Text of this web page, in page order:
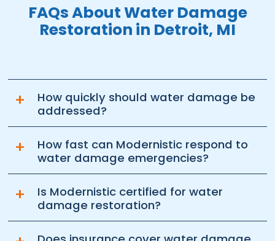
FAQs About Water Damage
Restoration in Detroit, MI
+ How quickly should water damage be
addressed?
+ How fast can Modernistic respond to
water damage emergencies?
+ Is Modernistic certified for water
damage restoration?